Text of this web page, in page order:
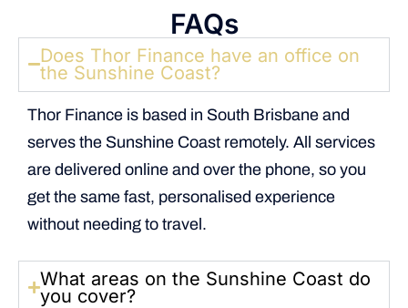
FAQs
Does Thor Finance have an office on
the Sunshine Coast?
Thor Finance is based in South Brisbane and
serves the Sunshine Coast remotely. All services
are delivered online and over the phone, so you
get the same fast, personalised experience
without needing to travel.
What areas on the Sunshine Coast do
you cover?